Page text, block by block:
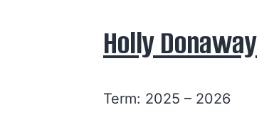
Holly Donaway
Term: 2025 – 2026